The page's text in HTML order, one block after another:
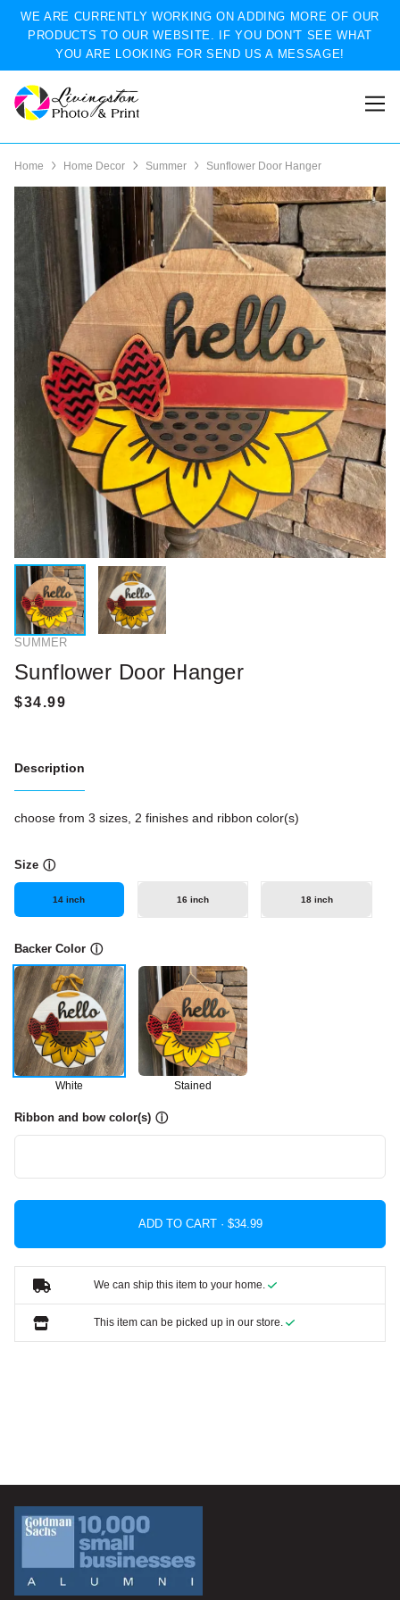
WE ARE CURRENTLY WORKING ON ADDING MORE OF OUR
PRODUCTS TO OUR WEBSITE. IF YOU DON'T SEE WHAT
YOU ARE LOOKING FOR SEND US A MESSAGE!
Home Home Decor Summer Sunflower Door Hanger
SUMMER
Sunflower Door Hanger
Description
choose from 3 sizes, 2 finishes and ribbon color(s)
Size ⓘ
14 inch 16 inch 18 inch
Backer Color ⓘ
White Stained
Ribbon and bow color(s) ⓘ
ADD TO CART ·
We can ship this item to your home.
This item can be picked up in our store.